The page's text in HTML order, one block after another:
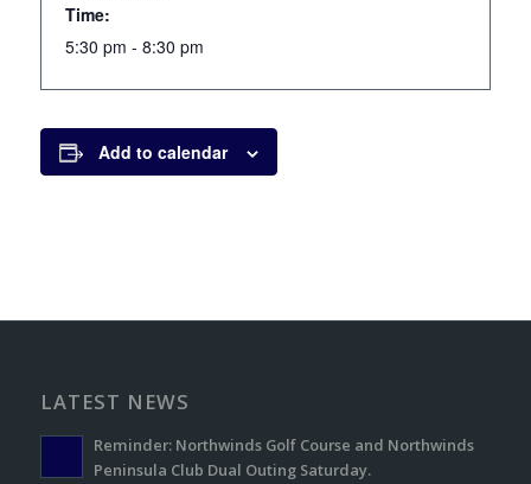
Time:
5:30 pm - 8:30 pm
Add to calendar
LATEST NEWS
Reminder: Northwinds Golf Course and Northwinds
Peninsula Club Dual Outing Saturday.